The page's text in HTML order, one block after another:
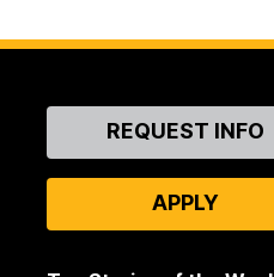
ContactREQUEST INFO
APPLY